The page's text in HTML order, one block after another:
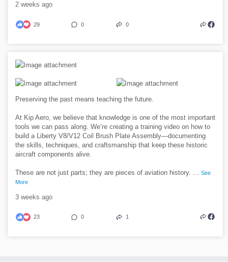
2 weeks ago
29 0 0
Preserving the past means teaching the future.
At Kip Aero, we believe that knowledge is one of the most important
tools we can pass along. We’re creating a training video on how to
build a Liberty V8/V12 Coil Brush Plate Assembly—documenting
the skills, techniques, and craftsmanship that keep these historic
aircraft components alive.
These are not just parts; they are pieces of aviation history.
See
More
3 weeks ago
23 0 1